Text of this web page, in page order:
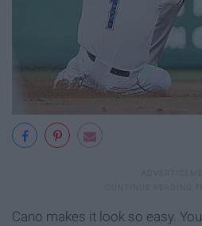
Cano makes it look so easy.